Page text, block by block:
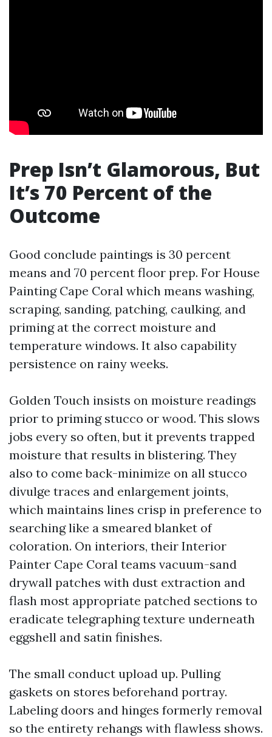
Prep Isn’t Glamorous, But
It’s 70 Percent of the
Outcome
Good conclude paintings is 30 percent
means and 70 percent floor prep. For House
Painting Cape Coral which means washing,
scraping, sanding, patching, caulking, and
priming at the correct moisture and
temperature windows. It also capability
persistence on rainy weeks.
Golden Touch insists on moisture readings
prior to priming stucco or wood. This slows
jobs every so often, but it prevents trapped
moisture that results in blistering. They
also to come back-minimize on all stucco
divulge traces and enlargement joints,
which maintains lines crisp in preference to
searching like a smeared blanket of
coloration. On interiors, their Interior
Painter Cape Coral teams vacuum-sand
drywall patches with dust extraction and
flash most appropriate patched sections to
eradicate telegraphing texture underneath
eggshell and satin finishes.
The small conduct upload up. Pulling
gaskets on stores beforehand portray.
Labeling doors and hinges formerly removal
so the entirety rehangs with flawless shows.